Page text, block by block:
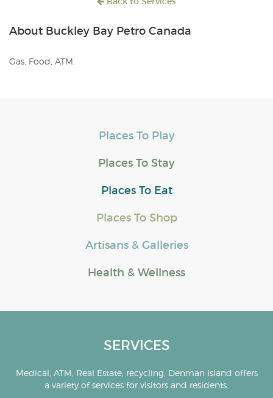
About Buckley Bay Petro Canada
Gas, Food, ATM.
Places To Play
Places To Stay
Places To Eat
Places To Shop
Artisans & Galleries
Health & Wellness
SERVICES
Medical, ATM, Real Estate, recycling, Denman Island offers
a variety of services for visitors and residents.